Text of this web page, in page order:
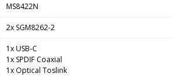
MS8422N
2x SGM8262-2
1x USB-C
1x SPDIF Coaxial
1x Optical Toslink